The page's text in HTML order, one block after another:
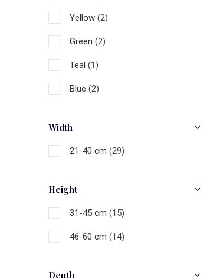
Yellow (2)
Green (2)
Teal (1)
Blue (2)
Grey
White
Multicolour (8)
Width
21-40 cm (29)
Height
31-45 cm (15)
46-60 cm (14)
Depth